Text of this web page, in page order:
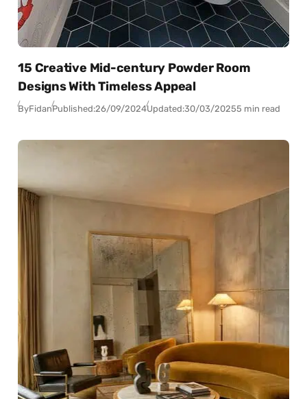
15 Creative Mid-century Powder Room
Designs With Timeless Appeal
ByFidanPublished:26/09/2024Updated:30/03/20255 min read